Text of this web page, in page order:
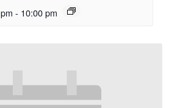
- 10:00 pm